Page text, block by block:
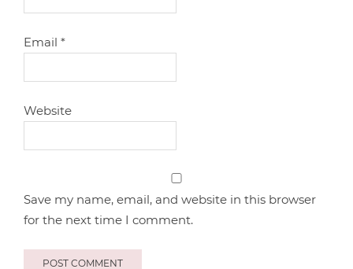
Email*
Website
Save my name, email, and website in this browser
for the next time I comment.